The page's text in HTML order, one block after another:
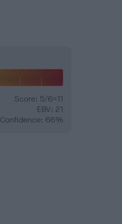
Score: 5/6=11
EBV: 21
Confidence: 66%